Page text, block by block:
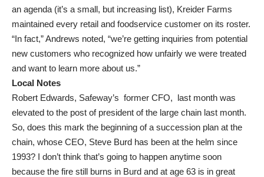
an agenda (it’s a small, but increasing list), Kreider Farms
maintained every retail and foodservice customer on its roster.
“In fact,” Andrews noted, “we’re getting inquiries from potential
new customers who recognized how unfairly we were treated
and want to learn more about us.”
Local Notes
Robert Edwards, Safeway’s former CFO, last month was
elevated to the post of president of the large chain last month.
So, does this mark the beginning of a succession plan at the
chain, whose CEO, Steve Burd has been at the helm since
1993? I don’t think that’s going to happen anytime soon
because the fire still burns in Burd and at age 63 is in great